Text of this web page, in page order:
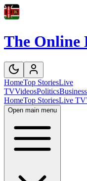
The Online
HomeTop StoriesLive
TVVideosPoliticsBusiness
HomeTop StoriesLive TV
Open main menu